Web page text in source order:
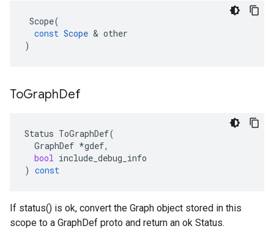
Scope(
const Scope & other
)
ToGraphDef
Status ToGraphDef(
GraphDef *gdef,
bool include_debug_info
) const
If status() is ok, convert the Graph object stored in this
scope to a GraphDef proto and return an ok Status.